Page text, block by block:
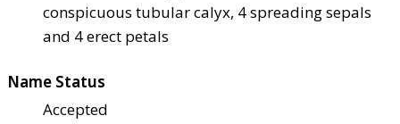
conspicuous tubular calyx, 4 spreading sepals
and 4 erect petals
Name Status
Accepted